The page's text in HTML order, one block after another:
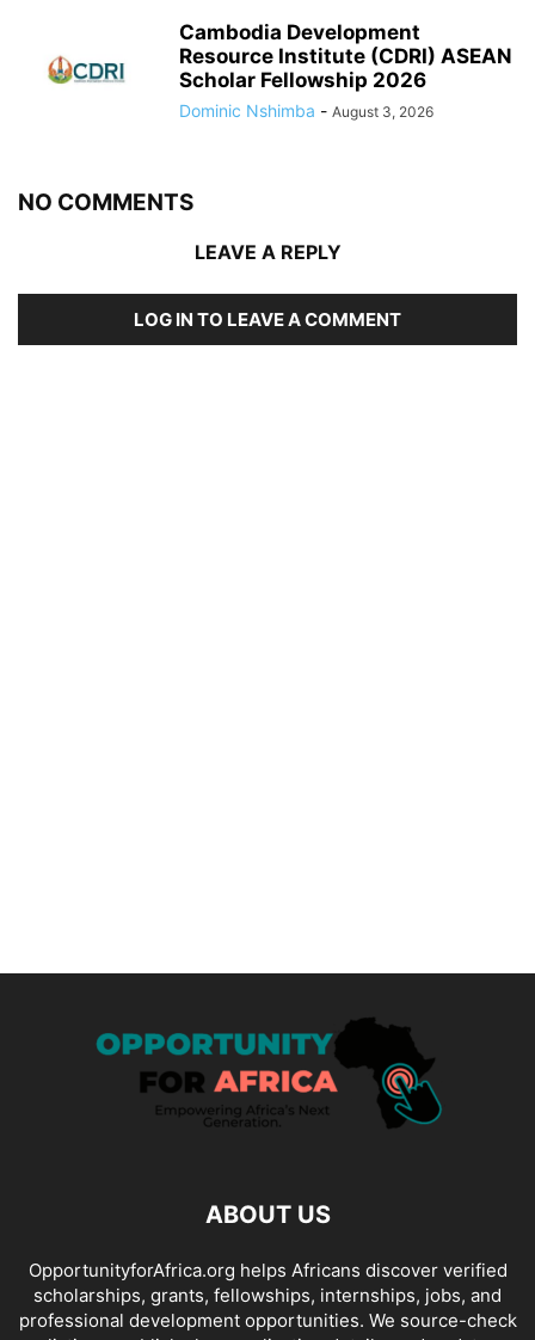
Cambodia Development
Resource Institute (CDRI) ASEAN
Scholar Fellowship 2026
Dominic Nshimba - August 3, 2026
NO COMMENTS
LEAVE A REPLY
LOG IN TO LEAVE A COMMENT
ABOUT US
OpportunityforAfrica.org helps Africans discover verified
scholarships, grants, fellowships, internships, jobs, and
professional development opportunities. We source-check